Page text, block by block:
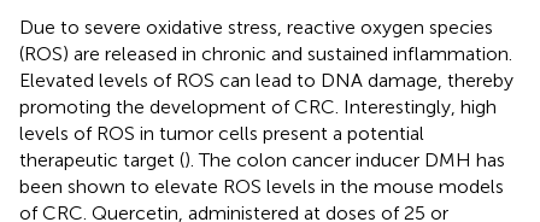
Due to severe oxidative stress, reactive oxygen species
(ROS) are released in chronic and sustained inflammation.
Elevated levels of ROS can lead to DNA damage, thereby
promoting the development of CRC. Interestingly, high
levels of ROS in tumor cells present a potential
therapeutic target (). The colon cancer inducer DMH has
been shown to elevate ROS levels in the mouse models
of CRC. Quercetin, administered at doses of 25 or